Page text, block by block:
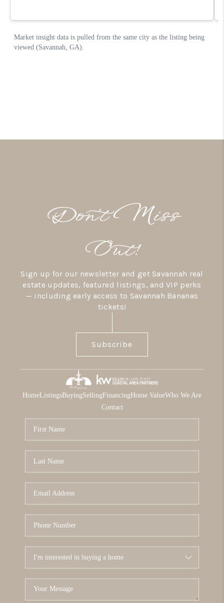
Don’t Miss
Out!
Sign up for our newsletter and get Savannah real
estate updates, featured listings, and VIP perks
— including early access to Savannah Bananas
tickets!
Subscribe
HomeListingsBuyingSellingFinancingHome ValueWho We Are
Contact